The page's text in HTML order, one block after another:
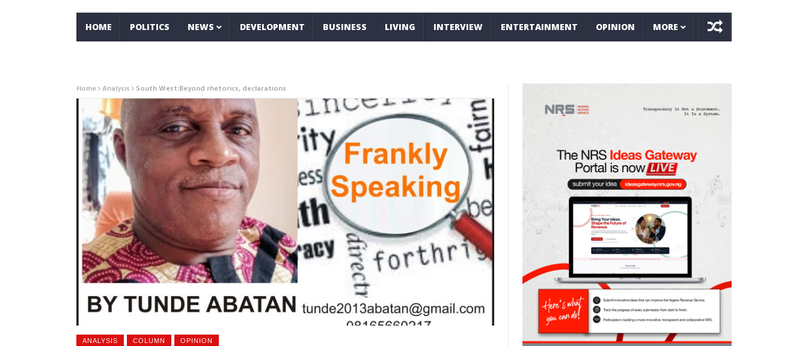
HOME POLITICS NEWS DEVELOPMENT BUSINESS LIVING INTERVIEW ENTERTAINMENT OPINION MORE
Home Analysis South West:Beyond rhetorics, declarations
ANALYSIS COLUMN OPINION